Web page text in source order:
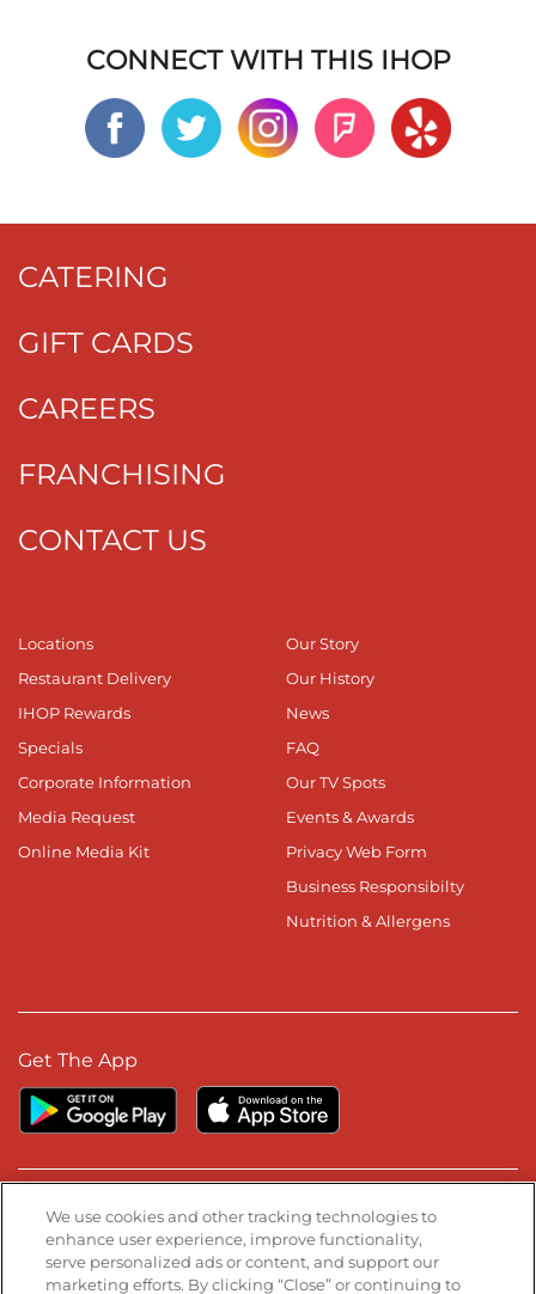
CONNECT WITH THIS IHOP
CATERING
GIFT CARDS
CAREERS
FRANCHISING
CONTACT US
Locations
Restaurant Delivery
IHOP Rewards
Specials
Corporate Information
Media Request
Online Media Kit
Our Story
Our History
News
FAQ
Our TV Spots
Events & Awards
Privacy Web Form
Business Responsibilty
Nutrition & Allergens
Get The App
Stay Connected
Visit our Facebook page
Visit our TikTok page
Visit our Instagram page
Visit our YouTube page
Visit our LinkedIn page
We use cookies and other tracking technologies to
enhance user experience, improve functionality,
serve personalized ads or content, and support our
marketing efforts. By clicking “Close” or continuing to